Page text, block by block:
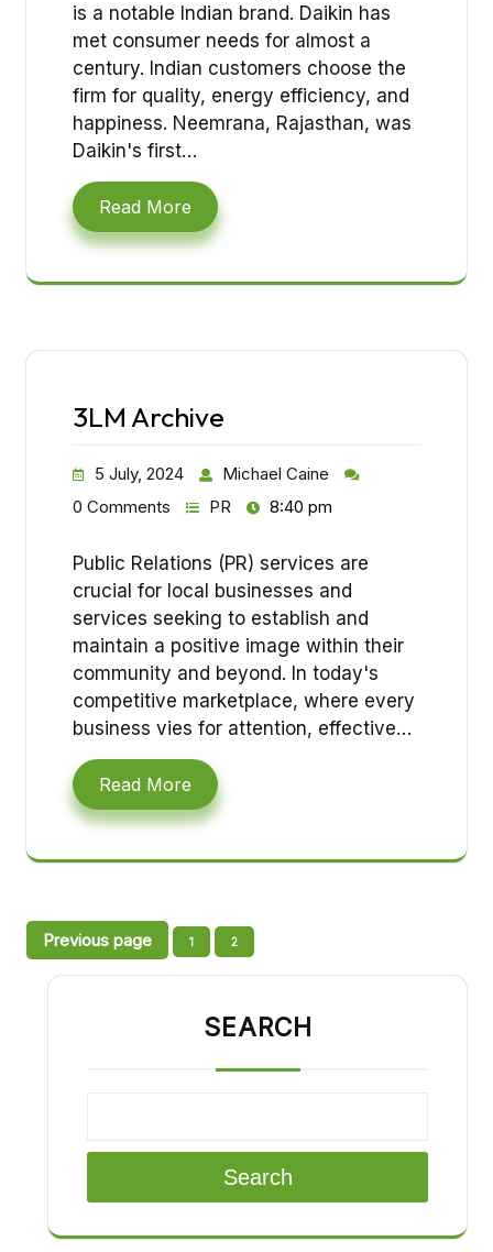
is a notable Indian brand. Daikin has
met consumer needs for almost a
century. Indian customers choose the
firm for quality, energy efficiency, and
happiness. Neemrana, Rajasthan, was
Daikin's first…
Read More
3LM Archive
5 July, 2024
Michael Caine
0 Comments
PR 8:40 pm
Public Relations (PR) services are
crucial for local businesses and
services seeking to establish and
maintain a positive image within their
community and beyond. In today's
competitive marketplace, where every
business vies for attention, effective…
Read More
Posts
pagination
Previous page 1 2
SEARCH
Search